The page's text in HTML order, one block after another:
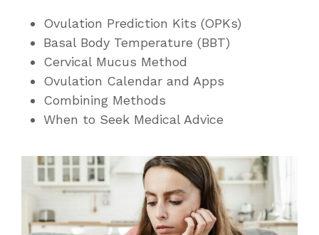
Ovulation Prediction Kits (OPKs)
Basal Body Temperature (BBT)
Cervical Mucus Method
Ovulation Calendar and Apps
Combining Methods
When to Seek Medical Advice